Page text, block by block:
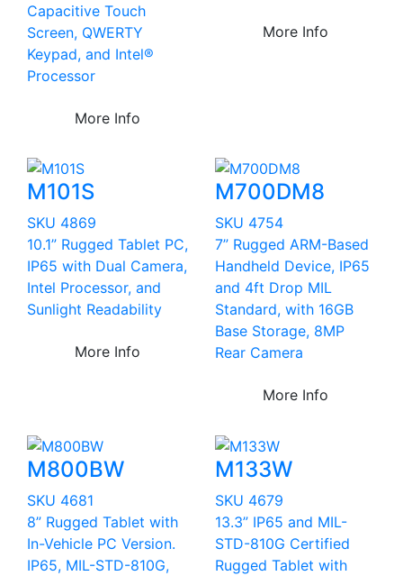
Capacitive Touch
Screen, QWERTY
Keypad, and Intel®
Processor
More Info
More Info
M101S
SKU 4869
10.1” Rugged Tablet PC,
IP65 with Dual Camera,
Intel Processor, and
Sunlight Readability
More Info
M700DM8
SKU 4754
7” Rugged ARM-Based
Handheld Device, IP65
and 4ft Drop MIL
Standard, with 16GB
Base Storage, 8MP
Rear Camera
More Info
M800BW
SKU 4681
8” Rugged Tablet with
In-Vehicle PC Version.
IP65, MIL-STD-810G,
M133W
SKU 4679
13.3” IP65 and MIL-
STD-810G Certified
Rugged Tablet with